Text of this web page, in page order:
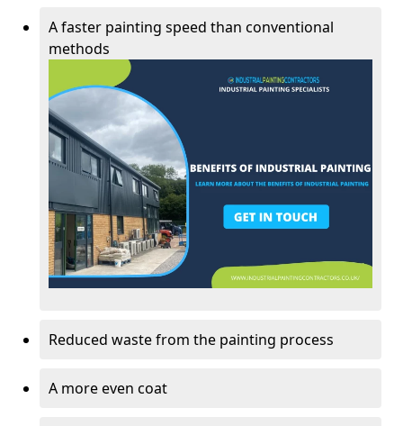
A faster painting speed than conventional
methods
Reduced waste from the painting process
A more even coat